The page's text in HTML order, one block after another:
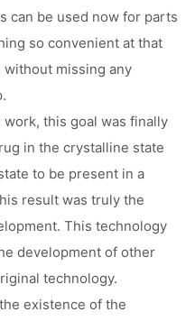
can be used now for parts
so convenient at that
missing any
this goal was finally
in the crystalline state
to be present in a
result was truly the
This technology
development of other
technology.
existence of the